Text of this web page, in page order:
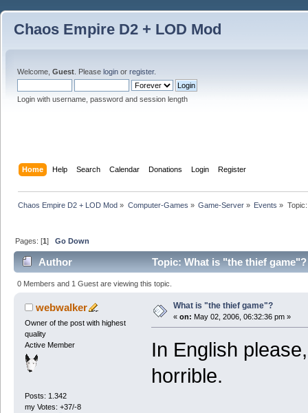
Chaos Empire D2 + LOD Mod
Welcome, Guest . Please login or register.
Login with username, password and session length
Home Help Search Calendar Donations Login Register
Chaos Empire D2 + LOD Mod » Computer-Games » Game-Server» Events »
Pages: [1]Go Down
Author Topic: What is "the thief
0 Members and 1 Guest are viewing this topic.
webwalker
Owner of the post with highest
quality
Active Member
Posts: 1.342
my Votes: +37/-8
What is "the thief game"?
« on: May 02, 2006, 06:32:36 pm »
In English
horrible.